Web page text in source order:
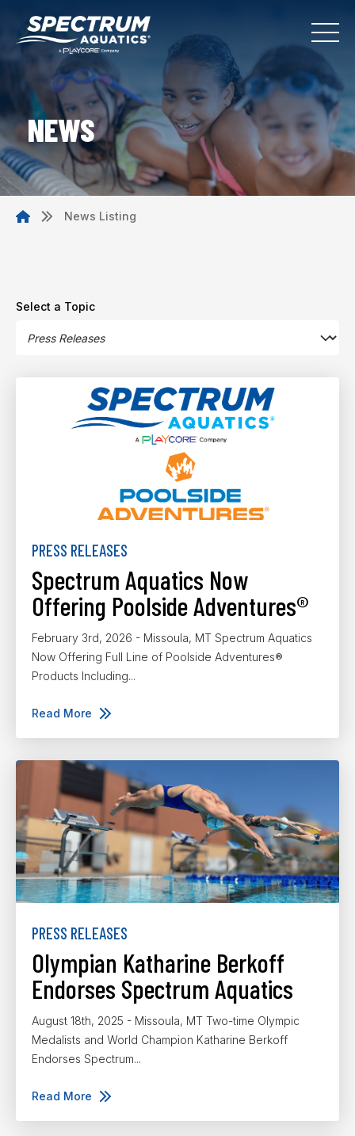
NEWS
News Listing
Select a Topic
PRESS RELEASES
Spectrum Aquatics Now
Offering Poolside Adventures®
February 3rd, 2026 - Missoula, MT Spectrum Aquatics
Now Offering Full Line of Poolside Adventures®
Products Including...
Read More
PRESS RELEASES
Olympian Katharine Berkoff
Endorses Spectrum Aquatics
August 18th, 2025 - Missoula, MT Two-time Olympic
Medalists and World Champion Katharine Berkoff
Endorses Spectrum...
Read More